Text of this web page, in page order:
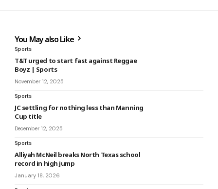
You May also Like
Sports
T&T urged to start fast against Reggae
Boyz | Sports
November 12, 2025
Sports
JC settling for nothing less than Manning
Cup title
December 12, 2025
Sports
Alliyah McNeil breaks North Texas school
record in high jump
January 18, 2026